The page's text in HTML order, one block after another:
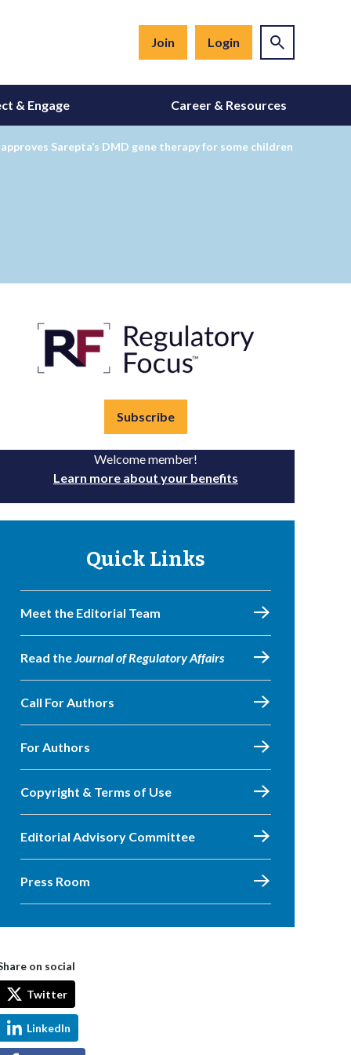
Join Login
& Engage Career & Resources
Sarepta’s DMD gene therapy for some children
Subscribe
Welcome member!
Learn more about your benefits
Quick Links
Meet the Editorial Team
Read theJournal of Regulatory Affairs
Call For Authors
For Authors
Copyright & Terms of Use
Editorial Advisory Committee
Press Room
on social
Twitter
LinkedIn